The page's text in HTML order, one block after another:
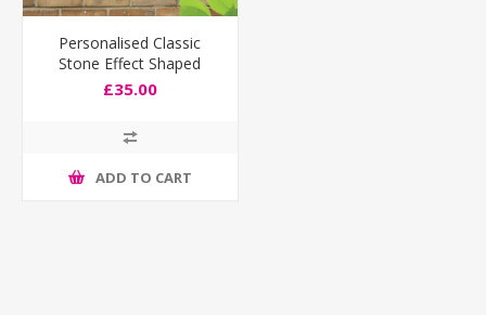
Personalised Classic
Stone Effect Shaped
House Number Sign
£35.00
ADD TO CART